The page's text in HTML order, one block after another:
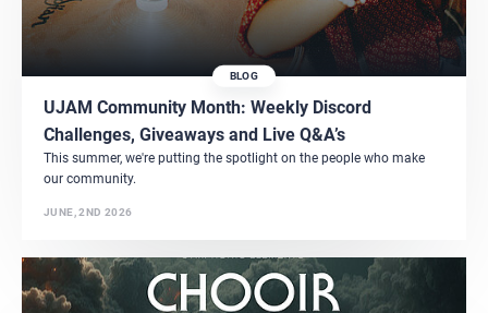
BLOG
UJAM Community Month: Weekly Discord
Challenges, Giveaways and Live Q&A’s
This summer, we're putting the spotlight on the people who make
our community.
JUNE, 2ND 2026